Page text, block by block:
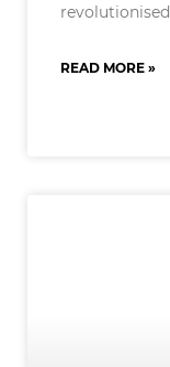
revolutionised
READ MORE »